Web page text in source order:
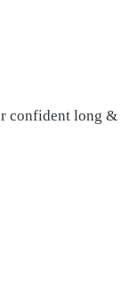
confident long &